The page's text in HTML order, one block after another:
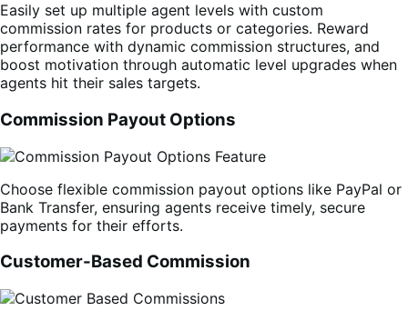
Easily set up multiple agent levels with custom
commission rates for products or categories. Reward
performance with dynamic commission structures, and
boost motivation through automatic level upgrades when
agents hit their sales targets.
Commission Payout Options
Choose flexible commission payout options like PayPal or
Bank Transfer, ensuring agents receive timely, secure
payments for their efforts.
Customer-Based Commission